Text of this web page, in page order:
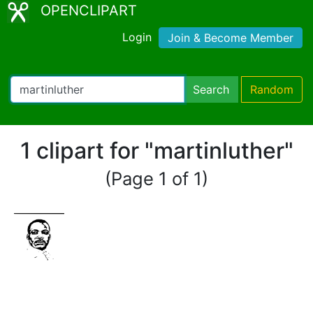
OPENCLIPART
Login Join & Become Member
Search Random
1 clipart for "martinluther"
(Page 1 of 1)